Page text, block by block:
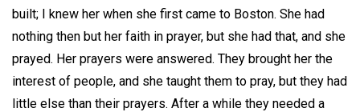
built; I knew her when she first came to Boston. She had
nothing then but her faith in prayer, but she had that, and she
prayed. Her prayers were answered. They brought her the
interest of people, and she taught them to pray, but they had
little else than their prayers. After a while they needed a